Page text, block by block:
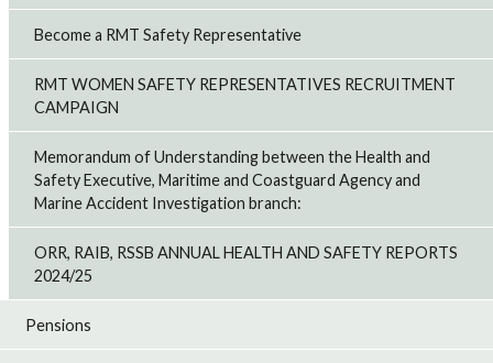
Become a RMT Safety Representative
RMT WOMEN SAFETY REPRESENTATIVES RECRUITMENT
CAMPAIGN
Memorandum of Understanding between the Health and
Safety Executive, Maritime and Coastguard Agency and
Marine Accident Investigation branch:
ORR, RAIB, RSSB ANNUAL HEALTH AND SAFETY REPORTS
2024/25
Pensions